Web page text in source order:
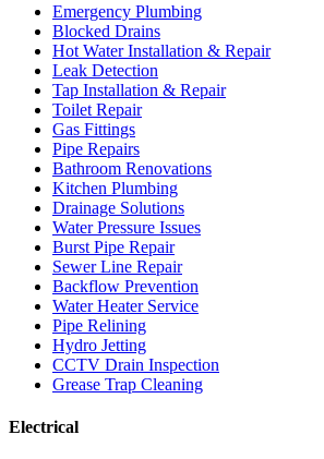
Emergency Plumbing
Blocked Drains
Hot Water Installation & Repair
Leak Detection
Tap Installation & Repair
Toilet Repair
Gas Fittings
Pipe Repairs
Bathroom Renovations
Kitchen Plumbing
Drainage Solutions
Water Pressure Issues
Burst Pipe Repair
Sewer Line Repair
Backflow Prevention
Water Heater Service
Pipe Relining
Hydro Jetting
CCTV Drain Inspection
Grease Trap Cleaning
Electrical